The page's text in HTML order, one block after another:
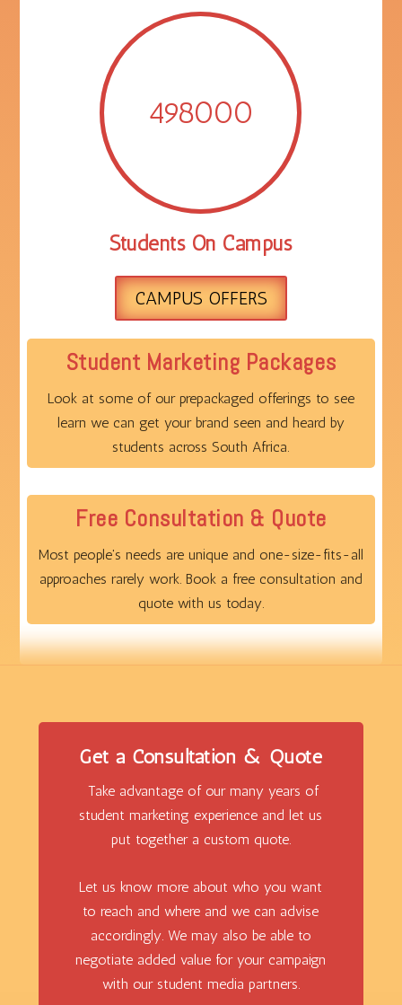
498000
Students On Campus
CAMPUS OFFERS
Student Marketing Packages
Look at some of our prepackaged offerings to see
learn we can get your brand seen and heard by
students across South Africa.
Free Consultation & Quote
Most people's needs are unique and one-size-fits-all
approaches rarely work. Book a free consultation and
quote with us today.
Get a Consultation & Quote
Take advantage of our many years of
student marketing experience and let us
put together a custom quote.
Let us know more about who you want
to reach and where and we can advise
accordingly. We may also be able to
negotiate added value for your campaign
with our student media partners.